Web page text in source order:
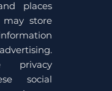
places
may store
privacy
social